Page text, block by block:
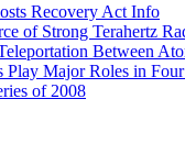
Recovery Act Info
of Strong Terahertz
Between
Play Major Roles in
of 2008